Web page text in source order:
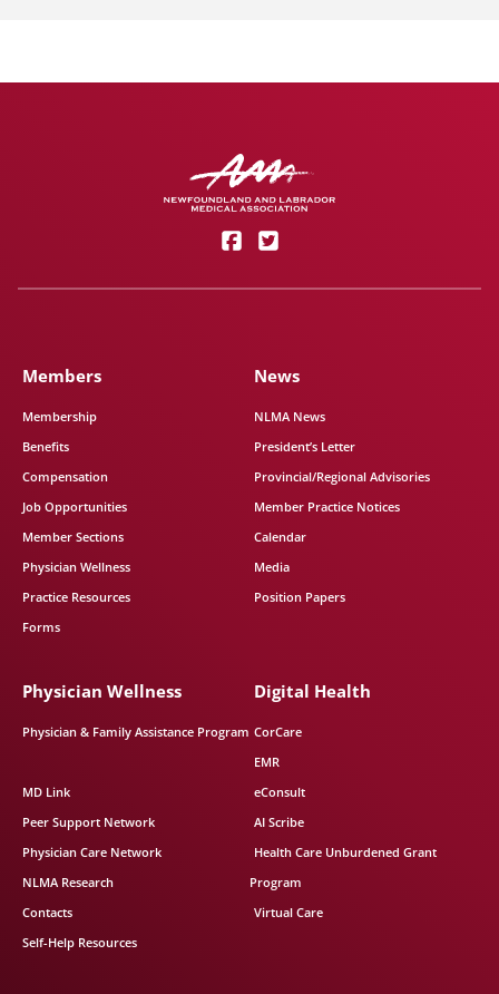
Members
Membership
Benefits
Compensation
Job Opportunities
Member Sections
Physician Wellness
Practice Resources
Forms
News
NLMA News
President’s Letter
Provincial/Regional Advisories
Member Practice Notices
Calendar
Media
Position Papers
Physician Wellness
Physician & Family Assistance Program
MD Link
Peer Support Network
Physician Care Network
NLMA Research
Contacts
Self-Help Resources
Digital Health
CorCare
EMR
eConsult
AI Scribe
Health Care Unburdened Grant
Program
Virtual Care